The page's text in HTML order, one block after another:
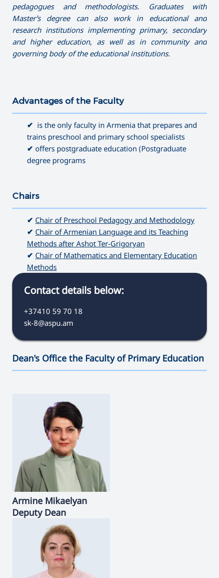
pedagogues and methodologists. Graduates with
Master’s degree can also work in educational and
research institutions implementing primary, secondary
and higher education, as well as in community and
governing body of the educational institutions.
Advantages of the Faculty
✔ is the only faculty in Armenia that prepares and
trains preschool and primary school specialists
✔ offers postgraduate education (Postgraduate
degree programs
Chairs
✔ Chair of Preschool Pedagogy and Methodology
✔ Chair of Armenian Language and its Teaching
Methods after Ashot Ter-Grigoryan
✔ Chair of Mathematics and Elementary Education
Methods
Contact details below:
+37410 59 70 18
sk-8@aspu.am
Dean's Office the Faculty of Primary Education
Armine Mikaelyan
Deputy Dean